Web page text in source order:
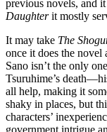
previous novels, and
Daughterit mostly
It may take The
once it does the novel
Sano isn’t the only
Tsuruhime’s
all help, making it
shaky in places, but
characters’
government intrigue